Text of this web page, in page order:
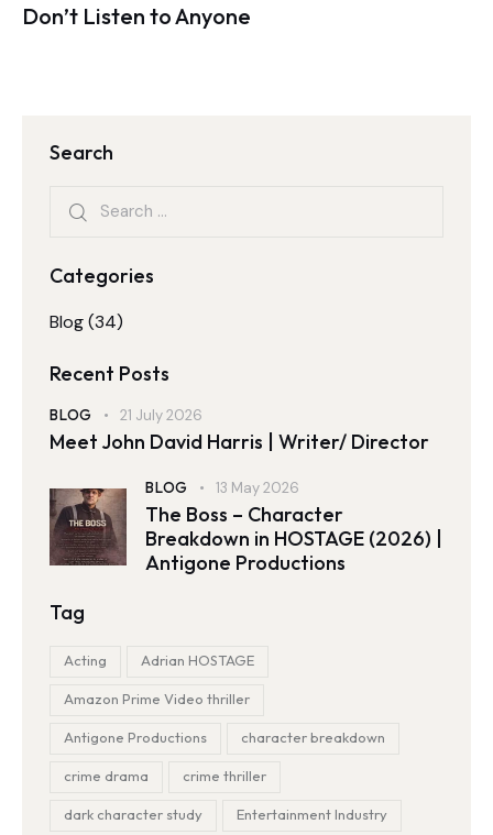
Don’t Listen to Anyone
Search
Categories
Blog(34)
Recent Posts
BLOG 21 July 2026
Meet John David Harris | Writer/ Director
BLOG 13 May 2026
The Boss – Character
Breakdown in HOSTAGE (2026) |
Antigone Productions
Tag
Acting Adrian HOSTAGE
Amazon Prime Video thriller
Antigone Productions character breakdown
crime drama crime thriller
dark character study Entertainment Industry